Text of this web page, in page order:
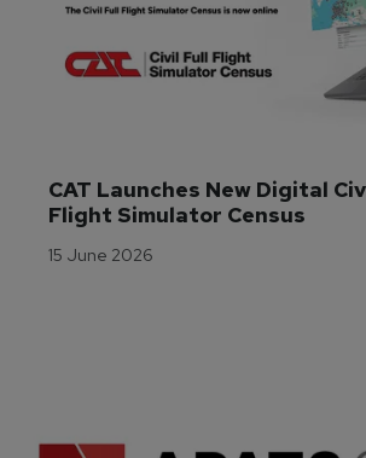
CAT Launches New Digital
Flight Simulator Census
15 June 2026